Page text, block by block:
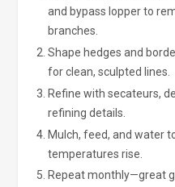
and bypass lopper to
branches.
Shape hedges and
for clean, sculpted lines.
Refine with secateurs,
refining details.
Mulch, feed, and water
temperatures rise.
Repeat monthly—great